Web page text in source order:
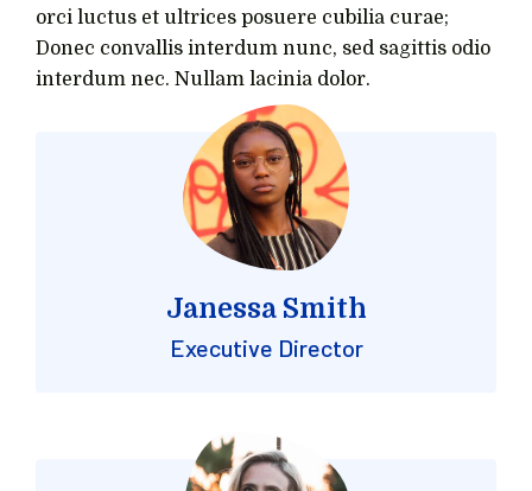
orci luctus et ultrices posuere cubilia curae;
Donec convallis interdum nunc, sed sagittis odio
interdum nec. Nullam lacinia dolor.
Janessa Smith
Executive Director